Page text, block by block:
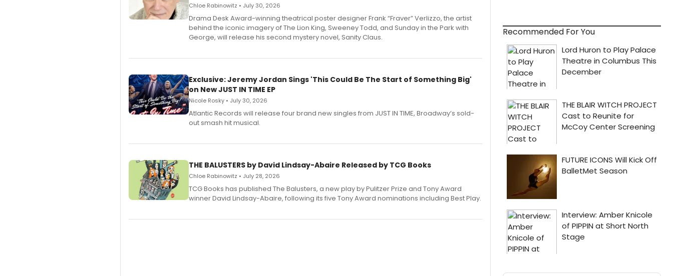
Chloe Rabinowitz • July 30, 2026
​Drama Desk Award-winning theatrical poster designer Frank “Fraver” Verlizzo, the artist
behind the iconic imagery of The Lion King, Sweeney Todd, and Sunday in the Park with
George, will release his second mystery novel, Sanity Claus.
Exclusive: Jeremy Jordan Sings 'This Could Be The Start of Something Big'
on New JUST IN TIME EP
Nicole Rosky • July 30, 2026
Atlantic Records will release four brand new singles from JUST IN TIME, Broadway’s sold-
out smash hit musical.
THE BALUSTERS by David Lindsay-Abaire Released by TCG Books
Chloe Rabinowitz • July 28, 2026
TCG Books has published The Balusters, a new play by Pulitzer Prize and Tony Award
winner David Lindsay-Abaire, following its five Tony Award nominations including Best Play.
Recommended For You